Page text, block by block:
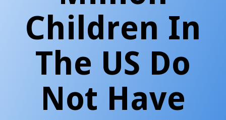
Children In
The US Do
Not Have